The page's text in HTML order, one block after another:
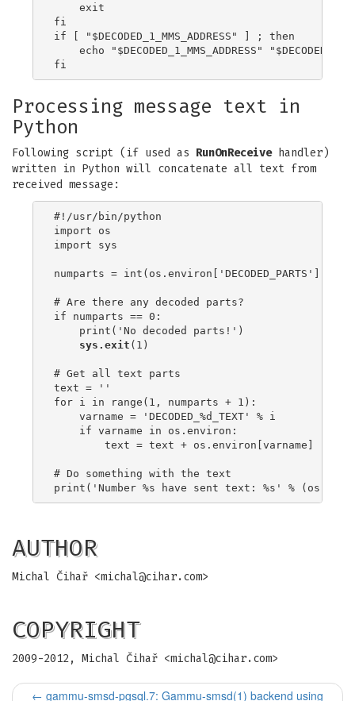
    exit
fi
if [ "$DECODED_1_MMS_ADDRESS" ] ; then
echo "$DECODED_1_MMS_ADDRESS"
Processing message text in
Python
Following script (if used as RunOnReceivehandler)
written in Python will concatenate all text from
received message:
#!/usr/bin/python
import os
import sys
numparts = int(os.environ['DECODED_PARTS'])
# Are there any decoded parts?
if numparts == 0:
    print('No decoded parts!')
sys.exit (1)
# Get all text parts
text = ''
for i in range(1, numparts + 1):
    varname = 'DECODED_%d_TEXT' % i
    if varname in os.environ:
        text = text + os.environ[varname]
# Do something with the text
AUTHOR
Michal Čihař <michal@cihar.com>
COPYRIGHT
2009-2012, Michal Čihař <michal@cihar.com>
← gammu-smsd-pgsql.7: Gammu-smsd(1) backend using